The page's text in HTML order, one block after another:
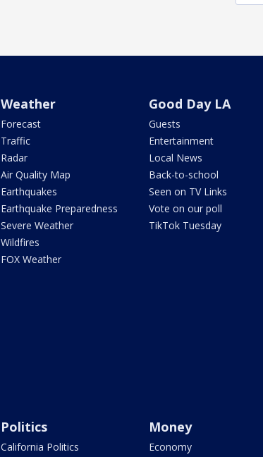
Weather
Forecast
Traffic
Radar
Air Quality Map
Earthquakes
Earthquake Preparedness
Severe Weather
Wildfires
FOX Weather
Good Day LA
Guests
Entertainment
Local News
Back-to-school
Seen on TV Links
Vote on our poll
TikTok Tuesday
Politics
California Politics
Money
Economy